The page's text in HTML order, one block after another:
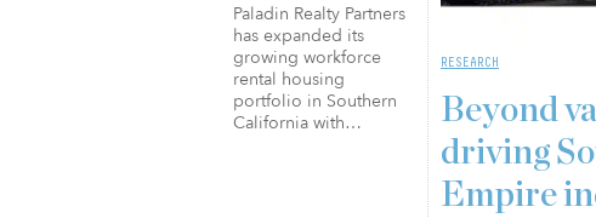
Paladin Realty Partners
has expanded its
growing workforce
rental housing
portfolio in Southern
California with…
RESEARCH
Beyond
driving
Empire